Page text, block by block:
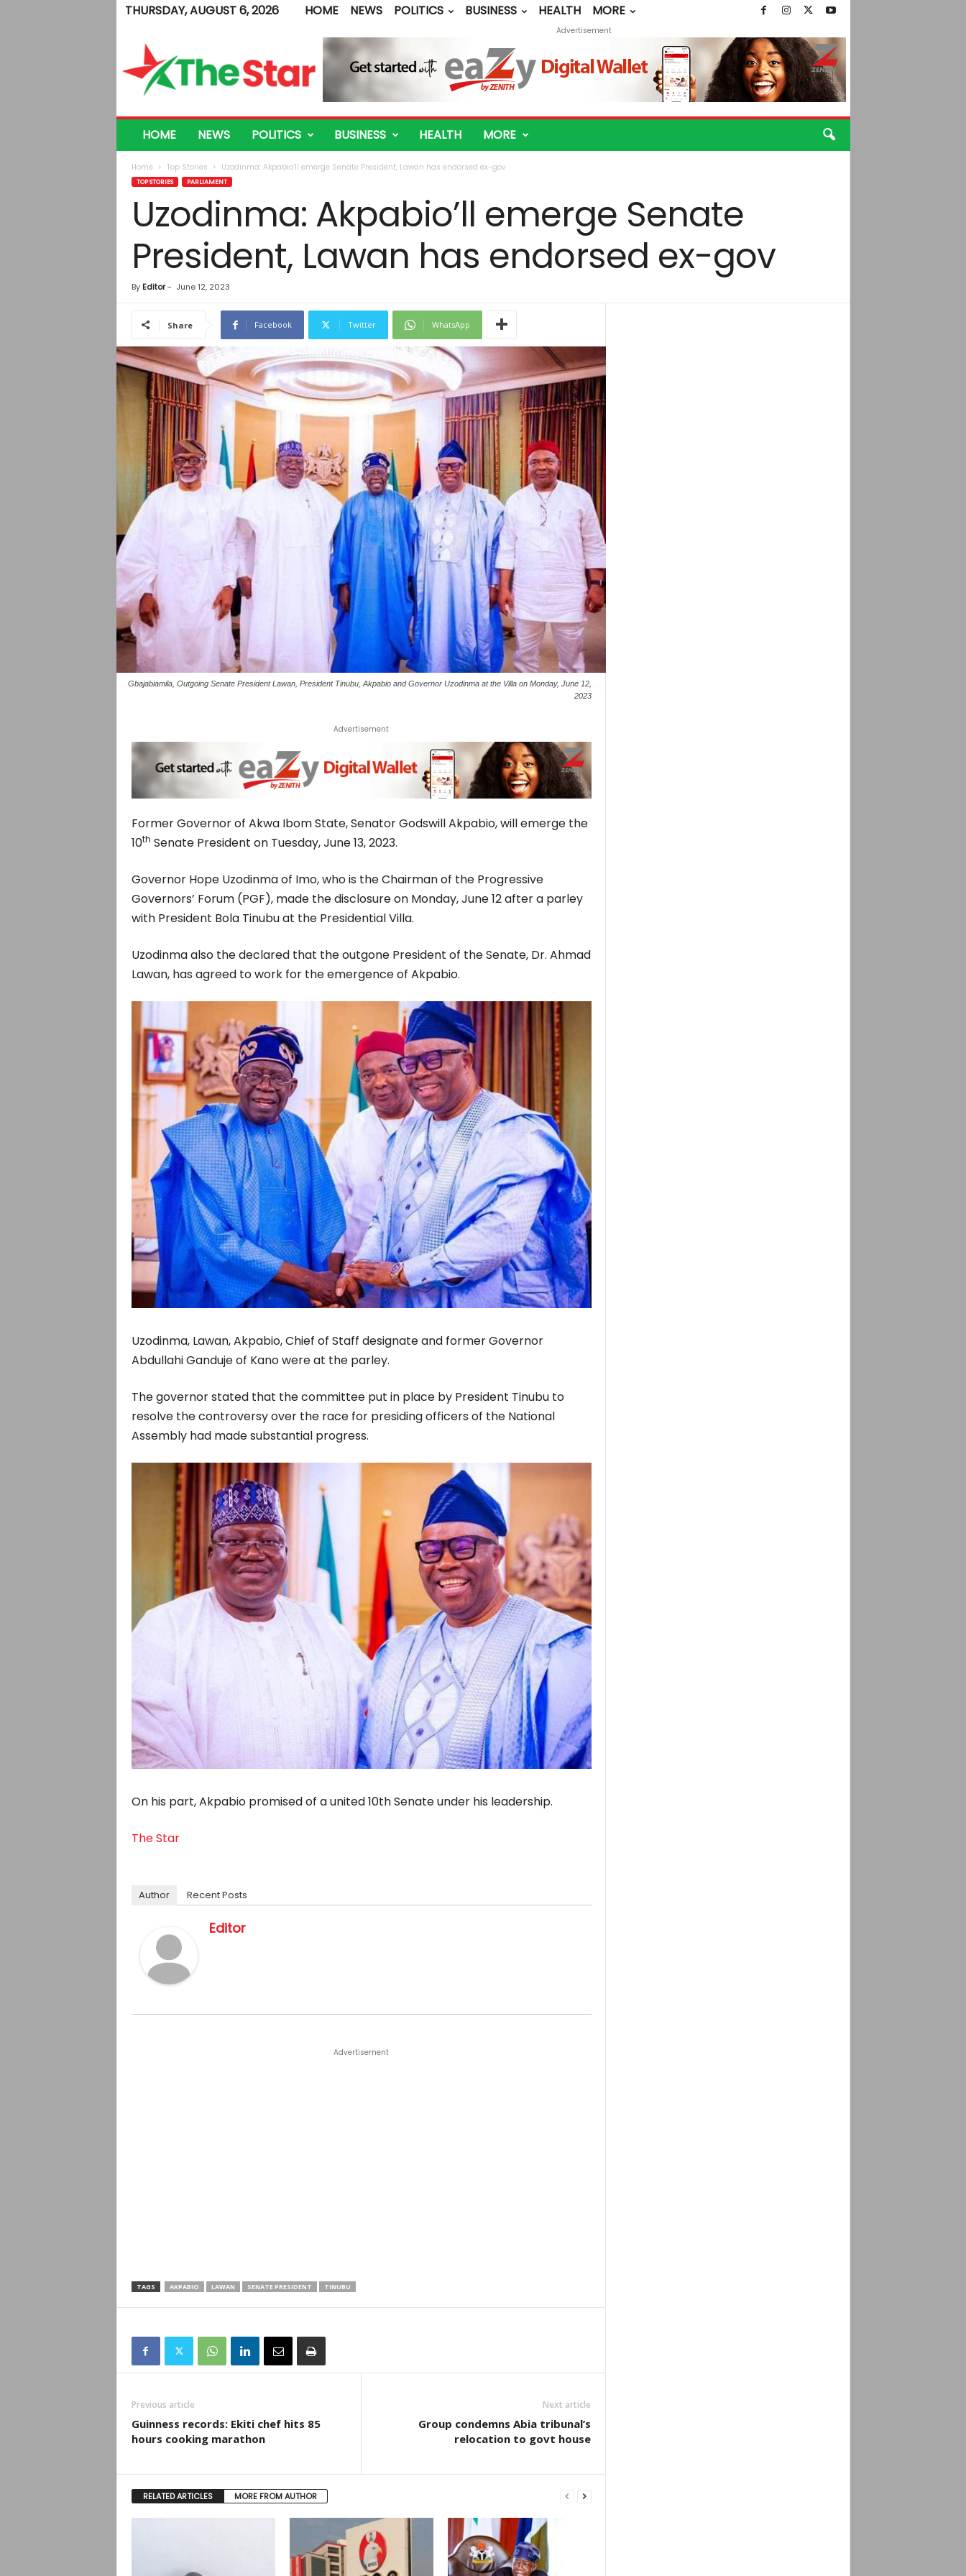
THURSDAY, AUGUST 6, 2026 HOME NEWS POLITICS BUSINESS HEALTH
MORE
e
Advertisement
HOME NEWS POLITICS BUSINESS HEALTH MORE
Home Top Stories Uzodinma: Akpabio’ll emerge Senate President, Lawan has endorsed ex-gov
TOP STORIES PARLIAMENT
Uzodinma: Akpabio’ll emerge Senate
President, Lawan has endorsed ex-gov
By Editor- June 12, 2023
Share Facebook Twitter WhatsApp
Gbajabiamila, Outgoing Senate President Lawan, President Tinubu, Akpabio and Governor Uzodinma at the Villa on Monday, June 12,
2023
Advertisement
Former Governor of Akwa Ibom State, Senator Godswill Akpabio, will emerge the
10th Senate President on Tuesday, June 13, 2023.
Governor Hope Uzodinma of Imo, who is the Chairman of the Progressive
Governors’ Forum (PGF), made the disclosure on Monday, June 12 after a parley
with President Bola Tinubu at the Presidential Villa.
Uzodinma also the declared that the outgone President of the Senate, Dr. Ahmad
Lawan, has agreed to work for the emergence of Akpabio.
Uzodinma, Lawan, Akpabio, Chief of Staff designate and former Governor
Abdullahi Ganduje of Kano were at the parley.
The governor stated that the committee put in place by President Tinubu to
resolve the controversy over the race for presiding officers of the National
Assembly had made substantial progress.
On his part, Akpabio promised of a united 10th Senate under his leadership.
The Star
Author Recent Posts
Editor
Advertisement
TAGS AKPABIO LAWAN SENATE PRESIDENT TINUBU
Previous article
Guinness records: Ekiti chef hits 85
hours cooking marathon
Next article
Group condemns Abia tribunal’s
relocation to govt house
RELATED ARTICLES MORE FROM AUTHOR